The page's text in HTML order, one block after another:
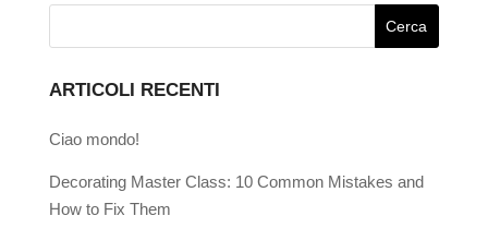
ARTICOLI RECENTI
Ciao mondo!
Decorating Master Class: 10 Common Mistakes and
How to Fix Them